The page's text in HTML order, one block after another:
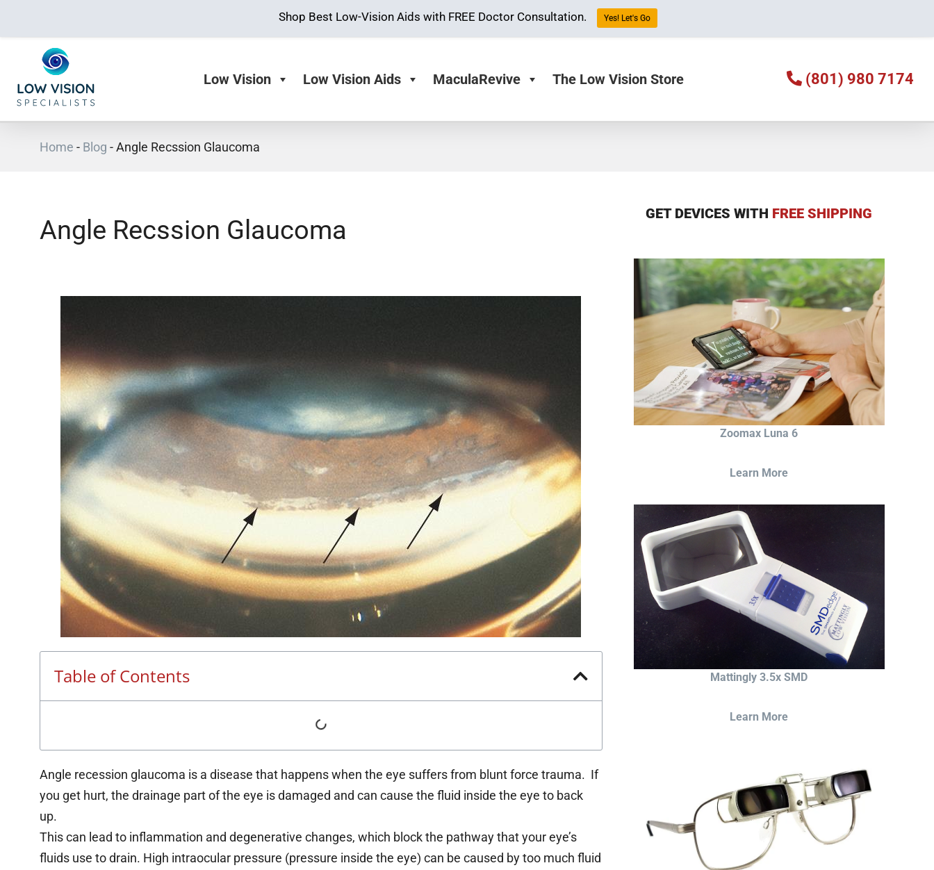
Low Vision Low Vision Aids MaculaRevive The Low Vision Store (801) 980 7174
Home - Blog -Angle Recssion Glaucoma
Angle Recssion Glaucoma
Table of Contents
Angle recession glaucoma is a disease that happens when the eye suffers from blunt force trauma. If
you get hurt, the drainage part of the eye is damaged and can cause the fluid inside the eye to back
up.
This can lead to inflammation and degenerative changes, which block the pathway that your eye’s
fluids use to drain. High intraocular pressure (pressure inside the eye) can be caused by too much fluid
GET DEVICES WITH FREE SHIPPING
Zoomax Luna 6
Learn More
Mattingly 3.5x SMD
Learn More
Shop Best Low-Vision Aids with FREE Doctor Consultation. Yes! Let's Go